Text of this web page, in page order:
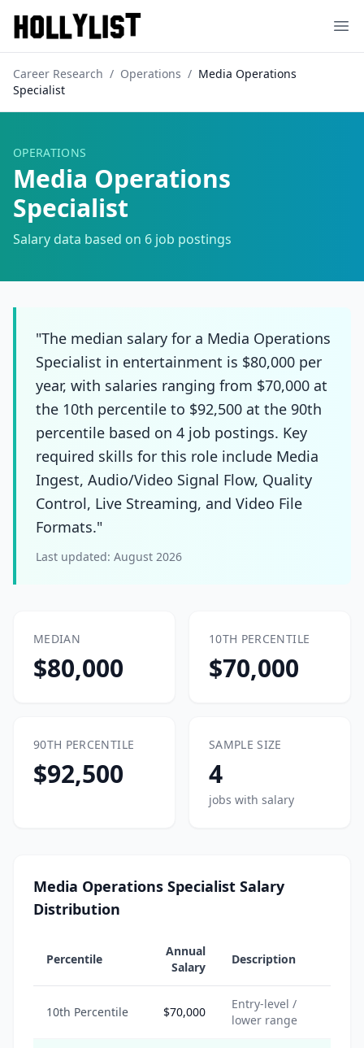
Career Research / Operations / Media Operations
Specialist
OPERATIONS
Media Operations
Specialist
Salary data based on 6 job postings
"The median salary for a Media Operations
Specialist in entertainment is $80,000 per
year, with salaries ranging from $70,000 at
the 10th percentile to $92,500 at the 90th
percentile based on 4 job postings. Key
required skills for this role include Media
Ingest, Audio/Video Signal Flow, Quality
Control, Live Streaming, and Video File
Formats."
Last updated: August 2026
MEDIAN
$80,000
10TH PERCENTILE
$70,000
90TH PERCENTILE
$92,500
SAMPLE SIZE
4
jobs with salary
Media Operations Specialist Salary
Distribution
Percentile
Annual
Salary
Description
10th Percentile $70,000
Entry-level /
lower range